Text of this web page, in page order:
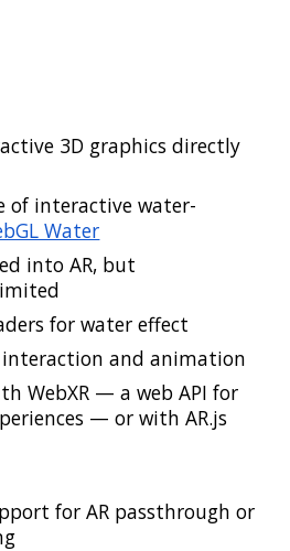
3D graphics directly
of interactive water-
Water
into AR, but
for water effect
and animation
WebXR — a web API for
— or with AR.js
for AR passthrough or